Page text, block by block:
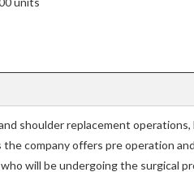
shoulder replacement
company offers pre operation
will be undergoing the surgical